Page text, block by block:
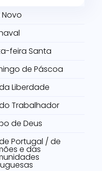
feira Santa
de Páscoa
Liberdade
Trabalhador
de Deus
Portugal / de
e das